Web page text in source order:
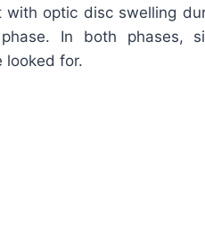
optic disc swelling
In both phases,
looked for.